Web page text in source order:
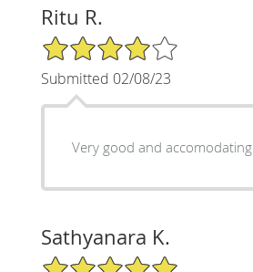
Ritu R.
4/5 Star Rating
Submitted 02/08/23
Very good and accomodating.
Sathyanara K.
5/5 Star Rating